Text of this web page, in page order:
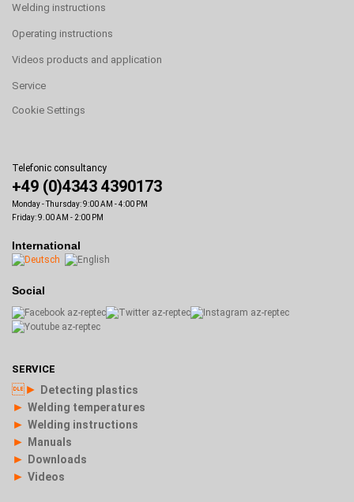
Welding instructions
Operating instructions
Videos products and application
Service
Cookie Settings
Telefonic consultancy
+49 (0)4343 4390173
Monday - Thursday: 9:00 AM - 4:00 PM
Friday: 9.00 AM - 2:00 PM
International
Social
SERVICE
► Detecting plastics
► Welding temperatures
► Welding instructions
► Manuals
► Downloads
► Videos